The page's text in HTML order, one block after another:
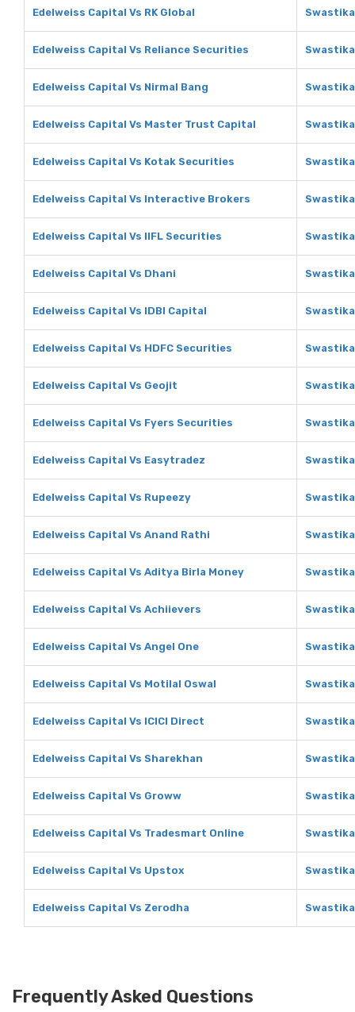
Edelweiss Capital Vs RK Global
Edelweiss Capital Vs Reliance Securities
Edelweiss Capital Vs Nirmal Bang
Edelweiss Capital Vs Master Trust Capital
Edelweiss Capital Vs Kotak Securities
Edelweiss Capital Vs Interactive Brokers
Edelweiss Capital Vs IIFL Securities
Edelweiss Capital Vs Dhani
Edelweiss Capital Vs IDBI Capital
Edelweiss Capital Vs HDFC Securities
Edelweiss Capital Vs Geojit
Edelweiss Capital Vs Fyers Securities
Edelweiss Capital Vs Easytradez
Edelweiss Capital Vs Rupeezy
Edelweiss Capital Vs Anand Rathi
Edelweiss Capital Vs Aditya Birla Money
Edelweiss Capital Vs Achiievers
Edelweiss Capital Vs Angel One
Edelweiss Capital Vs Motilal Oswal
Edelweiss Capital Vs ICICI Direct
Edelweiss Capital Vs Sharekhan
Edelweiss Capital Vs Groww
Edelweiss Capital Vs Tradesmart Online
Edelweiss Capital Vs Upstox
Edelweiss Capital Vs Zerodha
Frequently Asked Questions